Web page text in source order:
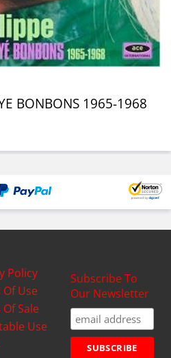
BONBONS 1965-1968
Policy
Use
Sale
Use
Subscribe To
Our Newsletter